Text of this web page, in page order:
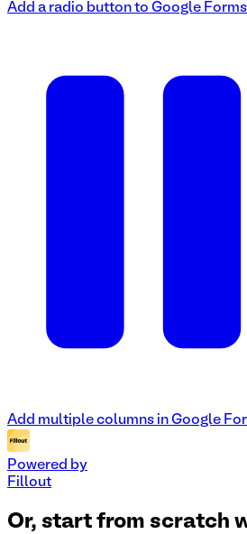
Add a radio button to Google Forms
Add multiple columns in Google
Powered by
Fillout
Or, start from scratch